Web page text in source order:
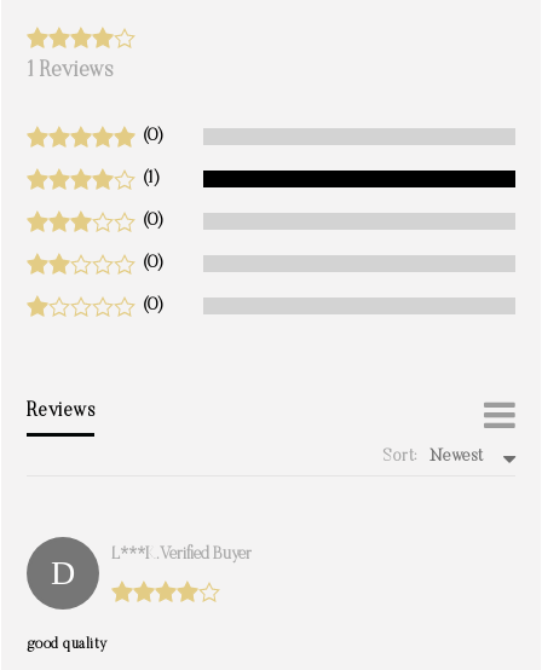
1 Reviews
(0)
(1)
(0)
(0)
(0)
Reviews
Sort: Newest
L***k. Verified Buyer
good quality